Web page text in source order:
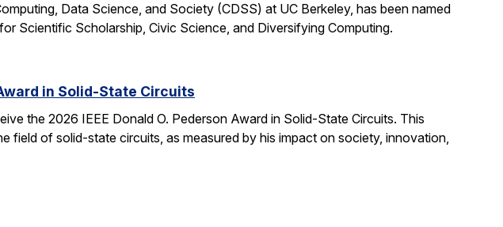
Data Science, and Society (CDSS) at UC Berkeley, has been named
Scientific Scholarship, Civic Science, and Diversifying Computing.
in Solid-State Circuits
the 2026 IEEE Donald O. Pederson Award in Solid-State Circuits. This
field of solid-state circuits, as measured by his impact on society, innovation,